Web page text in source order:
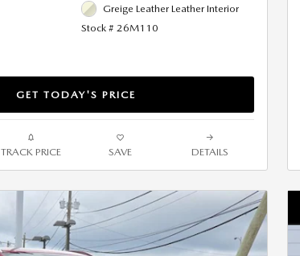
Greige Leather Leather Interior
Stock # 26M110
GET TODAY'S PRICE
TRACK PRICE SAVE DETAILS